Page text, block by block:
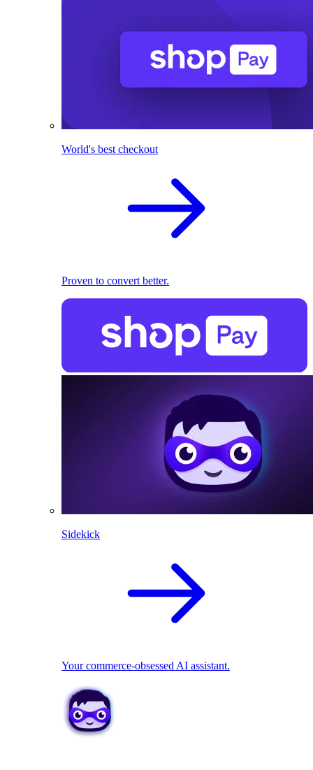
World's best checkout
Proven to convert better.
Sidekick
Your commerce-obsessed AI assistant.